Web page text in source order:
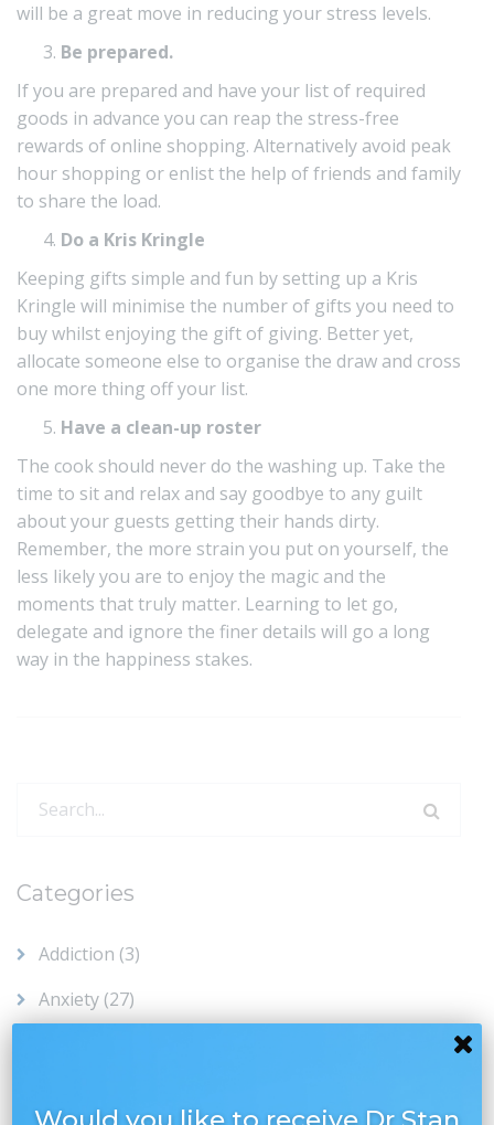
will be a great move in reducing your stress levels.
Be prepared.
If you are prepared and have your list of required
goods in advance you can reap the stress-free
rewards of online shopping. Alternatively avoid peak
hour shopping or enlist the help of friends and family
to share the load.
Do a Kris Kringle
Keeping gifts simple and fun by setting up a Kris
Kringle will minimise the number of gifts you need to
buy whilst enjoying the gift of giving. Better yet,
allocate someone else to organise the draw and cross
one more thing off your list.
Have a clean-up roster
The cook should never do the washing up. Take the
time to sit and relax and say goodbye to any guilt
about your guests getting their hands dirty.
Remember, the more strain you put on yourself, the
less likely you are to enjoy the magic and the
moments that truly matter. Learning to let go,
delegate and ignore the finer details will go a long
way in the happiness stakes.
Search
Categories
Addiction (3)
Anxiety(27)